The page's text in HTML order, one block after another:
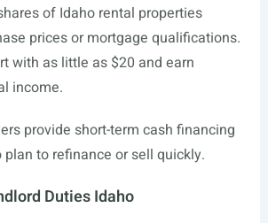
of Idaho rental properties
prices or mortgage qualifications.
with as little as $20 and earn
income.
provide short-term cash financing
to refinance or sell quickly.
Duties Idaho